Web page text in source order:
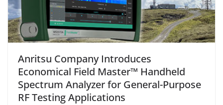
Anritsu Company Introduces
Economical Field Master™ Handheld
Spectrum Analyzer for General-Purpose
RF Testing Applications